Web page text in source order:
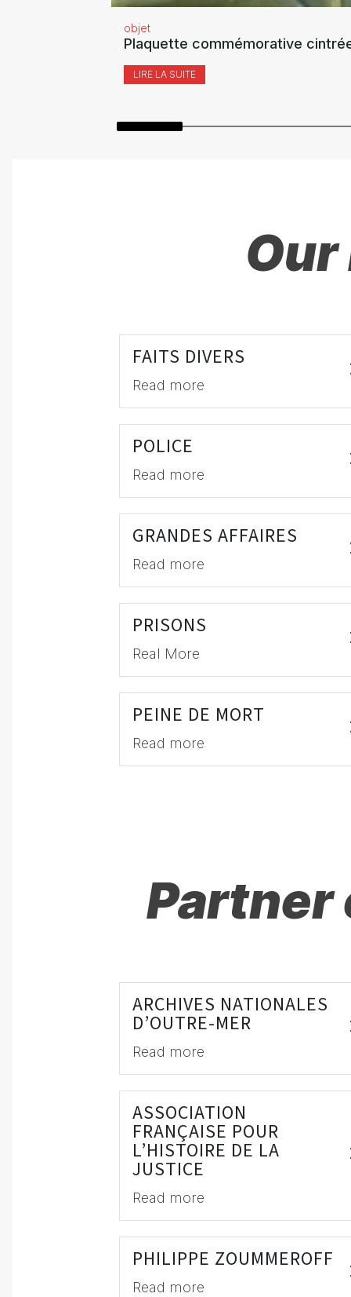
objet
Plaquette commémorative
LIRE LA SUITE
FAITS DIVERS
Read more
POLICE
Read more
GRANDES AFFAIRES
Read more
PRISONS
Real More
PEINE DE MORT
Read more
ARCHIVES NATIONALES
D’OUTRE-MER
Read more
ASSOCIATION
FRANÇAISE POUR
L’HISTOIRE DE LA
JUSTICE
Read more
PHILIPPE ZOUMMEROFF
Read more